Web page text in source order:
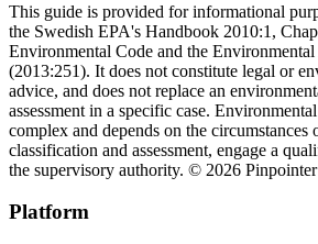
This guide is provided for informational
the Swedish EPA's Handbook 2010:1,
Environmental Code and the Environmental
(2013:251). It does not constitute legal or
advice, and does not replace an
assessment in a specific case.
complex and depends on the circumstances
classification and assessment, engage a
the supervisory authority. © 2026
Platform